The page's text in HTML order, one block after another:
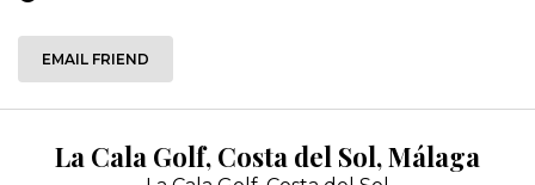
EMAIL FRIEND
La Cala Golf, Costa del Sol, Málaga